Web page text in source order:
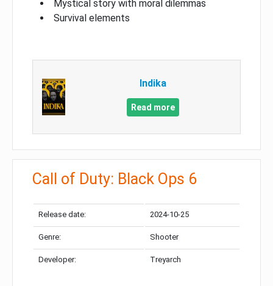
Mystical story with moral dilemmas
Survival elements
Indika
Read more
Call of Duty: Black Ops 6
Release date: 2024-10-25
Genre: Shooter
Developer: Treyarch